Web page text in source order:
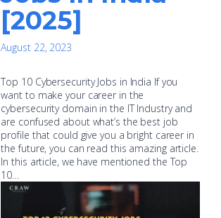
[2025]
August 22, 2023
Top 10 Cybersecurity Jobs in India If you
want to make your career in the
cybersecurity domain in the IT Industry and
are confused about what’s the best job
profile that could give you a bright career in
the future, you can read this amazing article.
In this article, we have mentioned the Top
10…